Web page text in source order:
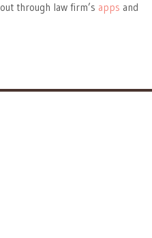
through law firm’s apps and